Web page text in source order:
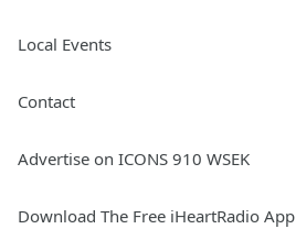
Local Events
Contact
Advertise on ICONS 910 WSEK
Download The Free iHeartRadio App